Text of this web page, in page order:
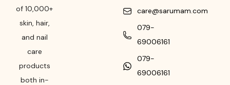
of 10,000+
skin, hair,
and nail
care
products
both in-
care@sarumam.com
079-
69006161
079-
69006161